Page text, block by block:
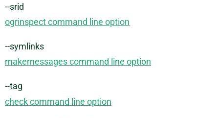
--srid
ogrinspect command line option
--symlinks
makemessages command line option
--tag
check command line option